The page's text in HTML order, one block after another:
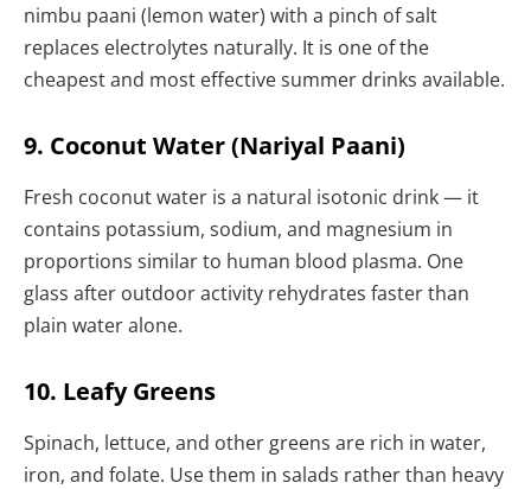
nimbu paani (lemon water) with a pinch of salt
replaces electrolytes naturally. It is one of the
cheapest and most effective summer drinks available.
9. Coconut Water (Nariyal Paani)
Fresh coconut water is a natural isotonic drink — it
contains potassium, sodium, and magnesium in
proportions similar to human blood plasma. One
glass after outdoor activity rehydrates faster than
plain water alone.
10. Leafy Greens
Spinach, lettuce, and other greens are rich in water,
iron, and folate. Use them in salads rather than heavy